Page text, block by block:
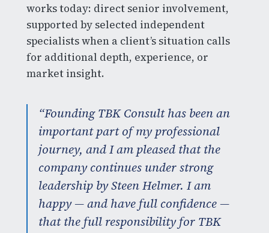
works today: direct senior involvement,
supported by selected independent
specialists when a client’s situation calls
for additional depth, experience, or
market insight.
“Founding TBK Consult has been an
important part of my professional
journey, and I am pleased that the
company continues under strong
leadership by Steen Helmer. I am
happy — and have full confidence —
that the full responsibility for TBK